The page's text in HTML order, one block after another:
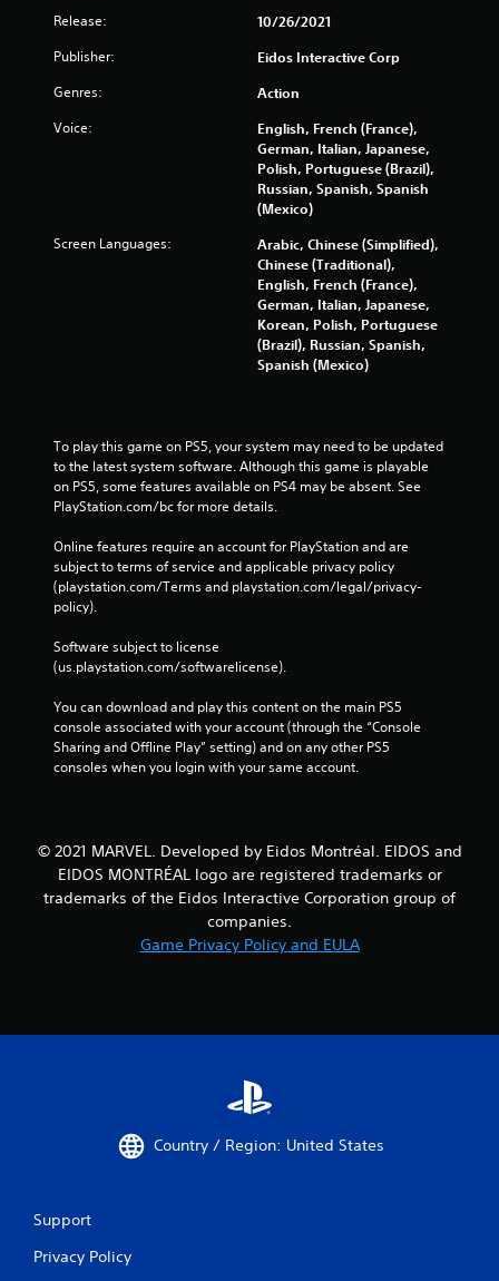
Release: 10/26/2021
Publisher: Eidos Interactive Corp
Genres: Action
Voice:
English, French (France),
German, Italian, Japanese,
Polish, Portuguese (Brazil),
Russian, Spanish, Spanish
(Mexico)
Screen Languages:
Arabic, Chinese (Simplified),
Chinese (Traditional),
English, French (France),
German, Italian, Japanese,
Korean, Polish, Portuguese
(Brazil), Russian, Spanish,
Spanish (Mexico)
To play this game on PS5, your system may need to be updated
to the latest system software. Although this game is playable
on PS5, some features available on PS4 may be absent. See
PlayStation.com/bc for more details.
Online features require an account for PlayStation and are
subject to terms of service and applicable privacy policy
(playstation.com/Terms and playstation.com/legal/privacy-
policy).
Software subject to license
(us.playstation.com/softwarelicense).
You can download and play this content on the main PS5
console associated with your account (through the “Console
Sharing and Offline Play” setting) and on any other PS5
consoles when you login with your same account.
© 2021 MARVEL. Developed by Eidos Montréal. EIDOS and
EIDOS MONTRÉAL logo are registered trademarks or
trademarks of the Eidos Interactive Corporation group of
companies.
Game Privacy Policy and EULA
Country / Region: United States
Support
Privacy Policy